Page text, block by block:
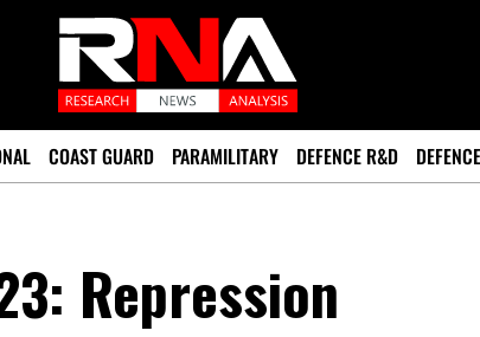
COAST GUARD PARAMILITARY DEFENCE R&D
Repression